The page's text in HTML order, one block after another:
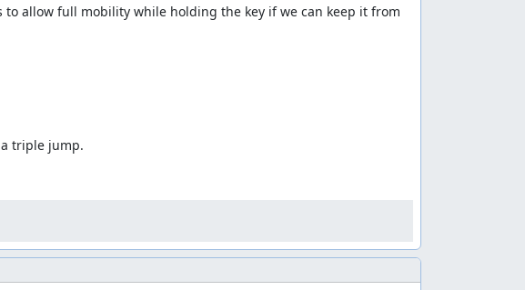
allow full mobility while holding the key if we can keep it from
triple jump.